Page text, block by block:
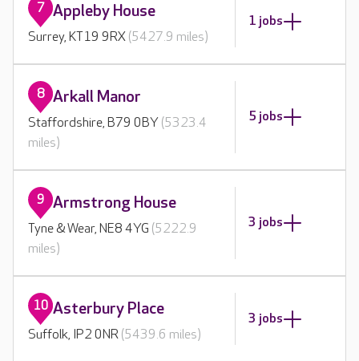
7 Appleby House
Surrey, KT19 9RX (5427.9 miles)
1 jobs
8 Arkall Manor
Staffordshire, B79 0BY (5323.4
miles)
5 jobs
9 Armstrong House
Tyne & Wear, NE8 4YG (5222.9
miles)
3 jobs
10 Asterbury Place
Suffolk, IP2 0NR (5439.6 miles)
3 jobs